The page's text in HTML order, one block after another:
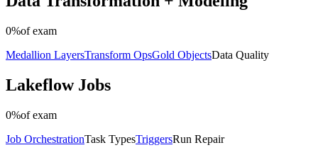
0%of exam
Medallion LayersTransform OpsGold ObjectsData Quality
Lakeflow Jobs
0%of exam
Job OrchestrationTask TypesTriggersRun Repair